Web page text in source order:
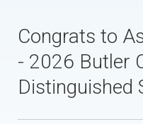
Congrats to
- 2026 Butler
Distinguished